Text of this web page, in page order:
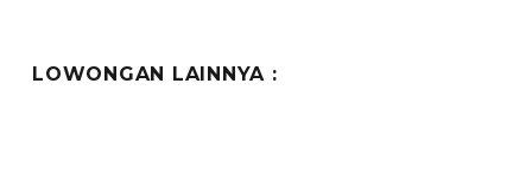
LOWONGAN LAINNYA :